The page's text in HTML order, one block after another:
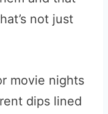
not just
movie nights
dips lined